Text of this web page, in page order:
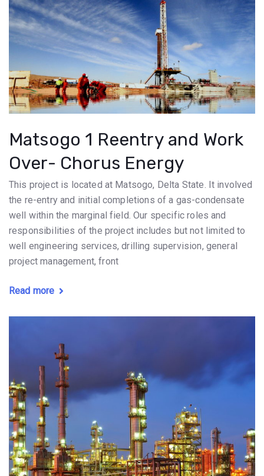
Matsogo 1 Reentry and Work
Over- Chorus Energy
This project is located at Matsogo, Delta State. It involved
the re-entry and initial completions of a gas-condensate
well within the marginal field. Our specific roles and
responsibilities of the project includes but not limited to
well engineering services, drilling supervision, general
project management, front
Read more